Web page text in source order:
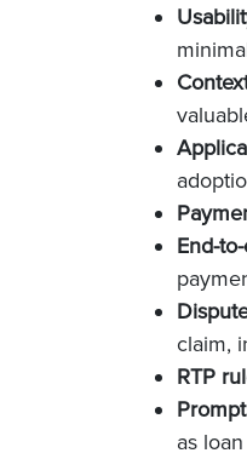
End-
claim,
RTP
as